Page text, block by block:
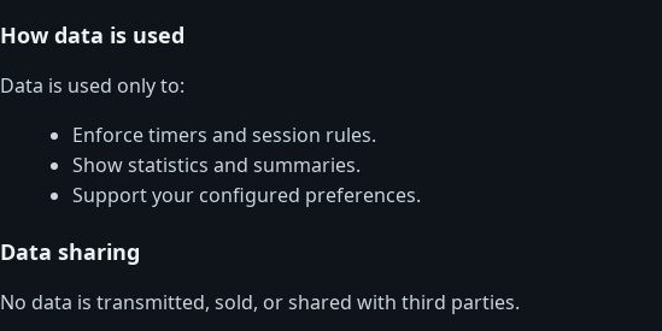
How data is used
Data is used only to:
Enforce timers and session rules.
Show statistics and summaries.
Support your configured preferences.
Data sharing
No data is transmitted, sold, or shared with third parties.